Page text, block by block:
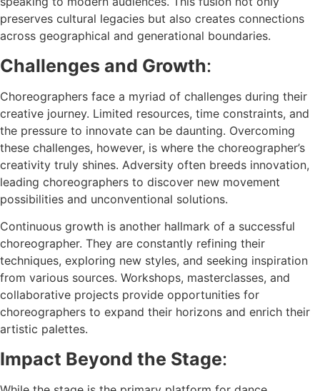
preserves cultural legacies but also creates connections
across geographical and generational boundaries.
Challenges and Growth:
Choreographers face a myriad of challenges during their
creative journey. Limited resources, time constraints, and
the pressure to innovate can be daunting. Overcoming
these challenges, however, is where the choreographer’s
creativity truly shines. Adversity often breeds innovation,
leading choreographers to discover new movement
possibilities and unconventional solutions.
Continuous growth is another hallmark of a successful
choreographer. They are constantly refining their
techniques, exploring new styles, and seeking inspiration
from various sources. Workshops, masterclasses, and
collaborative projects provide opportunities for
choreographers to expand their horizons and enrich their
artistic palettes.
Impact Beyond the Stage: